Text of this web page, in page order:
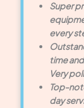
Super
every
time
Very
Top-
day